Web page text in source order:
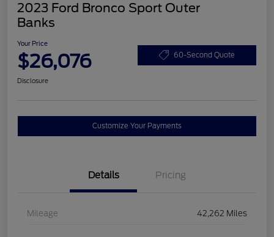
2023 Ford Bronco Sport Outer
Banks
Your Price
$26,076 60-Second Quote
Disclosure
Customize Your Payments
Details Pricing
Mileage 42,262 Miles